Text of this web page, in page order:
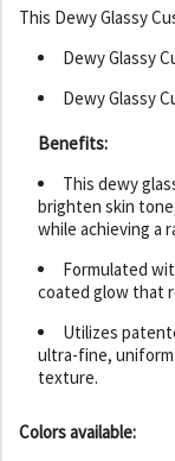
This Dewy Glassy
Dewy Glassy
Dewy Glassy
Benefits:
This dewy
brighten skin
while achieving a
Formulated
coated glow that
Utilizes
ultra-fine,
texture.
Colors available: